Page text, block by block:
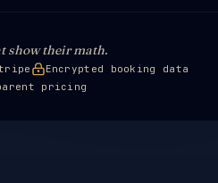
show their math.
Encrypted booking data
pricing